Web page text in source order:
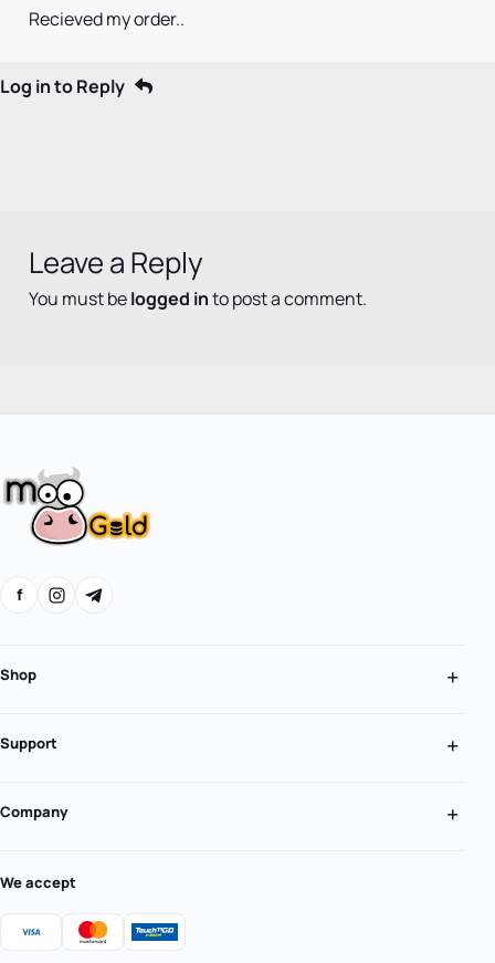
Recieved my order..
Log in to Reply
Leave a Reply
You must belogged into post a comment.
f
Shop
Support
Company
We accept